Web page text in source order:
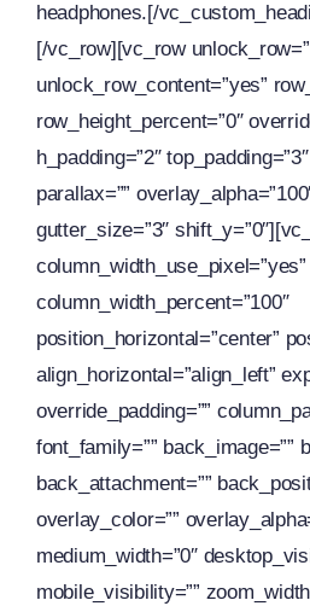
headphones.[/
[/vc_row][vc_row
unlock_row_content=”yes”
row_height_percent=”0″
h_padding=”2″
parallax=””
gutter_size=”3″
column_width_use_pixel=”yes”
column_width_percent=”100″
position_horizontal=”center”
align_horizontal=”align_left”
override_padding=””
font_family=”” back_image=””
back_attachment=””
overlay_color=””
medium_width=”0″
mobile_visibility=””